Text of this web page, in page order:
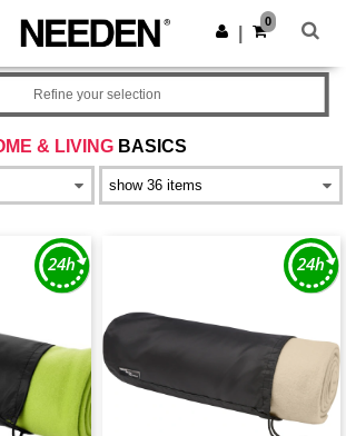
App
on app!
Get the app
0
& LIVING BASICS
Refine your selection